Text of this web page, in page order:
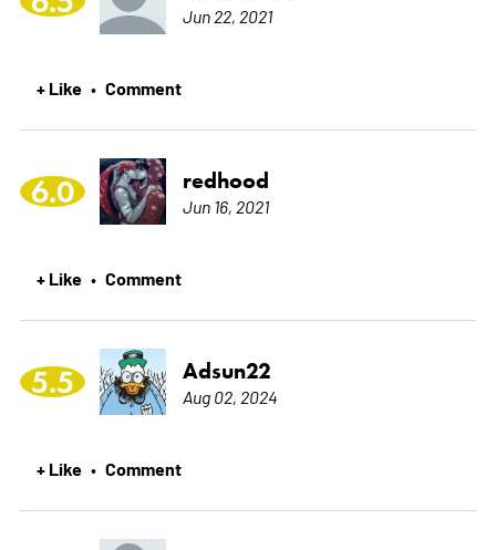
Jun 22, 2021
+ Like • Comment
6.0 redhood
Jun 16, 2021
+ Like • Comment
5.5 Adsun22
Aug 02, 2024
+ Like • Comment